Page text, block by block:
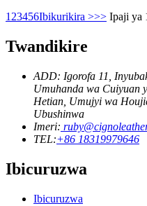
1 23456Ibikurikira >>> Ipaji ya
Twandikire
ADD: Igorofa 11,
Umuhanda wa Cuiyuan
Hetian, Umujyi wa
Ubushinwa
Imeri:
TEL:+86 18319979646
Ibicuruzwa
Ibicuruzwa